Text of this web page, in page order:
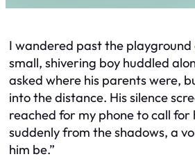
I wandered past the playground
small, shivering boy huddled
asked where his parents were,
into the distance. His silence
reached for my phone to call for
suddenly from the shadows, a
him be.”